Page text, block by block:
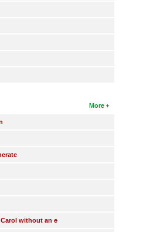
More
Carol without an e